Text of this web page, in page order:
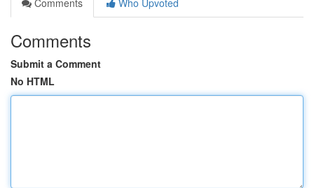
Comments
Who Upvoted
Comments
Submit a Comment
No HTML